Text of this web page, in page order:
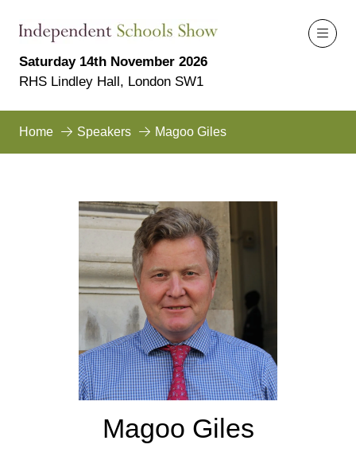
Saturday 14th November 2026
RHS Lindley Hall, London SW1
Home Speakers Magoo Giles
Magoo Giles